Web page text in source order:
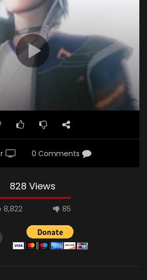
embed/elcssrsoetpfknas"
wp-
03/Wonderland-Episode.jpg"]
0 Comments
828 Views
8,822 85